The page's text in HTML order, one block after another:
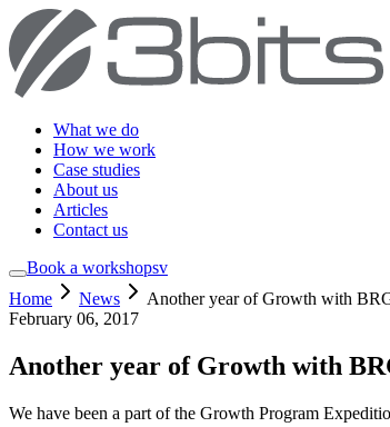
What we do
How we work
Case studies
About us
Articles
Contact us
Book a workshopsv
Home
News
Another year of Growth with
February 06, 2017
Another year of Growth with
We have been a part of the Growth Program